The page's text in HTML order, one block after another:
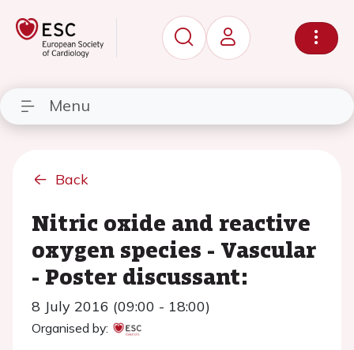
Menu
Back
Nitric oxide and reactive
oxygen species - Vascular
- Poster discussant:
8 July 2016 (09:00 - 18:00)
Organised by: